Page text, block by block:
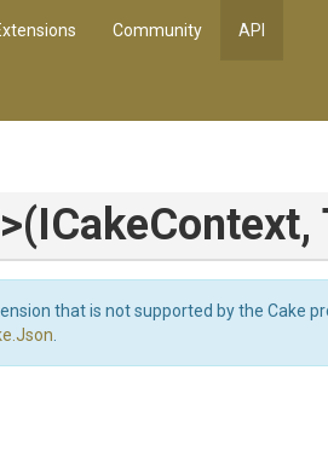
Community API
(ICakeContext,
that is not supported by the Cake